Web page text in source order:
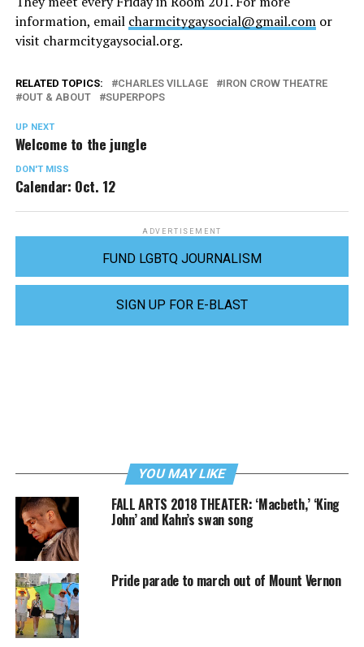
information, email charmcitygaysocial@gmail.comor
visit charmcitygaysocial.org.
RELATED TOPICS: CHARLES VILLAGE
IRON CROW THEATRE
OUT & ABOUT
SUPERPOPS
UP NEXT
Welcome to the jungle
DON'T MISS
Calendar: Oct. 12
ADVERTISEMENT
FUND LGBTQ JOURNALISM
SIGN UP FOR E-BLAST
YOU MAY LIKE
FALL ARTS 2018 THEATER: ‘Macbeth,’ ‘King
John’ and Kahn’s swan song
Pride parade to march out of Mount Vernon